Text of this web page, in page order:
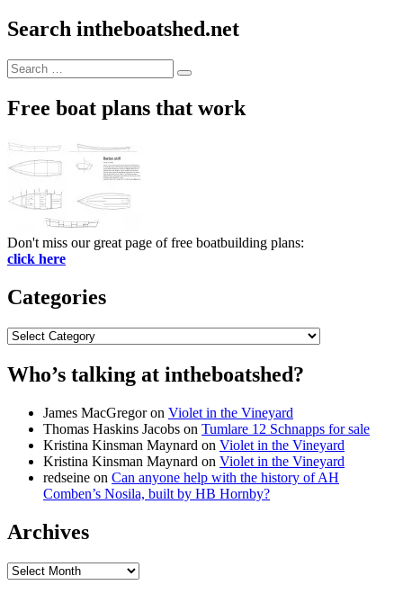
Search intheboatshed.net
Search
for:
Search
Free boat plans that work
Don't miss our great page of free boatbuilding plans:
click here
Categories
Categories
Who’s talking at intheboatshed?
James MacGregoron Violet in the Vineyard
Thomas Haskins Jacobs on Tumlare 12 Schnapps for sale
Kristina Kinsman Maynard on Violet in the Vineyard
Kristina Kinsman Maynard on Violet in the Vineyard
redseine on Can anyone help with the history of AH
Comben’s Nosila, built by HB Hornby?
Archives
Archives